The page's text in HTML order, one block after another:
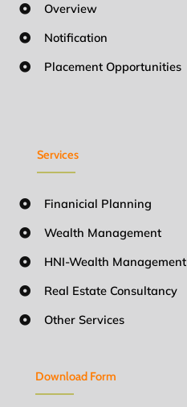
Overview
Notification
Placement Opportunities
Services
Finanicial Planning
Wealth Management
HNI-Wealth Management
Real Estate Consultancy
Other Services
Download Form